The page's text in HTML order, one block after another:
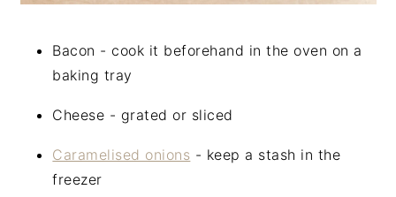
Bacon - cook it beforehand in the oven on a
baking tray
Cheese - grated or sliced
Caramelised onions - keep a stash in the
freezer